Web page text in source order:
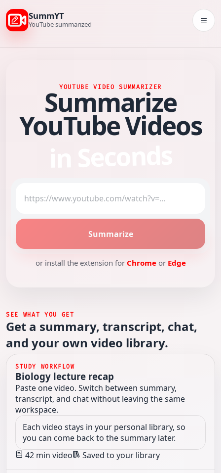
SummYT
YouTube summarized
YOUTUBE VIDEO SUMMARIZER
Summarize
YouTube Videos
Summarize
or install the extension for Chromeor Edge
SEE WHAT YOU GET
Get a summary, transcript, chat,
and your own video library.
STUDY WORKFLOW
Biology lecture recap
Paste one video. Switch between summary,
transcript, and chat without leaving the same
workspace.
Each video stays in your personal library, so
you can come back to the summary later.
42 min video
Saved to your library